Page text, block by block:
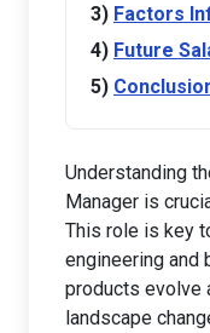
Factors
Future
Understanding
Manager is
This role is key
engineering and
products evolve
landscape